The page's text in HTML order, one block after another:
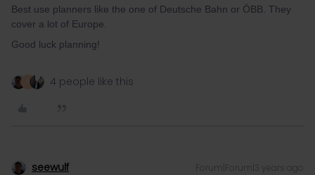
Best use planners like the one of Deutsche Bahn or ÖBB. They
cover a lot of Europe.
Good luck planning!
4 people like this
seewulf Forum|Forum|3 years ago